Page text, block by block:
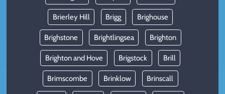
Brierley Hill Brigg Brighouse
Brighstone Brightlingsea Brighton
Brighton and Hove Brigstock Brill
Brimscombe Brinklow Brinscall